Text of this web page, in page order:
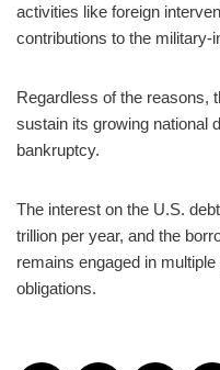
activities like foreign
contributions to the military-
Regardless of the reasons,
sustain its growing national
bankruptcy.
The interest on the U.S.
trillion per year, and the
remains engaged in
obligations.